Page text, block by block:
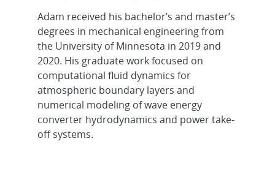
Adam received his bachelor’s and master’s
degrees in mechanical engineering from
the University of Minnesota in 2019 and
2020. His graduate work focused on
computational fluid dynamics for
atmospheric boundary layers and
numerical modeling of wave energy
converter hydrodynamics and power take-
off systems.